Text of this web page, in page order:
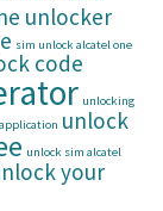
unlocker
sim unlock alcatel one
code
unlocking
unlock
unlock sim alcatel
your